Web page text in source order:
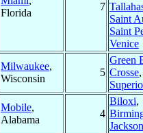
Florida
7
Saint
Saint
Venice
Milwaukee,
Wisconsin
5
Green
Crosse
Mobile,
Alabama
4
Biloxi,
Jackson